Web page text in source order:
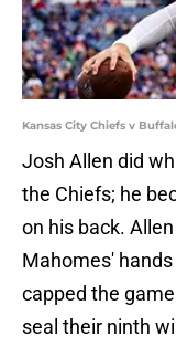
Kansas City Chiefs v
Josh Allen did
the Chiefs; he
on his back.
Mahomes'
capped the
seal their ninth